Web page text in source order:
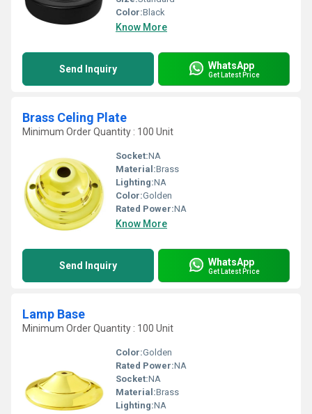
Color:Black
Know More
Send Inquiry WhatsApp
Get Latest Price
Brass Celing Plate
Minimum Order Quantity : 100 Unit
Socket:NA
Material:Brass
Lighting:NA
Color:Golden
Rated Power:NA
Know More
Send Inquiry WhatsApp
Get Latest Price
Lamp Base
Minimum Order Quantity : 100 Unit
Color:Golden
Rated Power:NA
Socket:NA
Material:Brass
Lighting:NA